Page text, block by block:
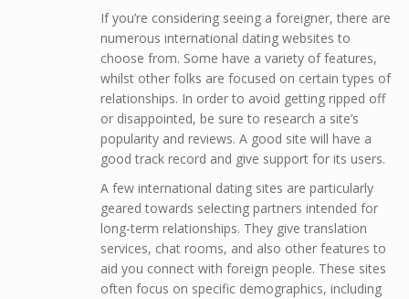
If you’re considering seeing a foreigner, there are
numerous international dating websites to
choose from. Some have a variety of features,
whilst other folks are focused on certain types of
relationships. In order to avoid getting ripped off
or disappointed, be sure to research a site’s
popularity and reviews. A good site will have a
good track record and give support for its users.
A few international dating sites are particularly
geared towards selecting partners intended for
long-term relationships. They give translation
services, chat rooms, and also other features to
aid you connect with foreign people. These sites
often focus on specific demographics, including